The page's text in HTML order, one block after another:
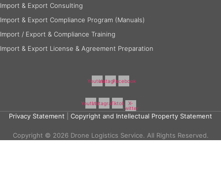
Import & Export Consulting
Import & Export Compliance Program (Manuals)
Import / Export & Compliance Training
Import & Export License & Agreement Preparation
YoutubeInstagramFacebook
YoutubeInstagramTiktok
X-
twitter
Privacy Statement Copyright and Intellectual Property Statement
Copyright © 2026 Drone Logistics Service. All Rights Reserved.